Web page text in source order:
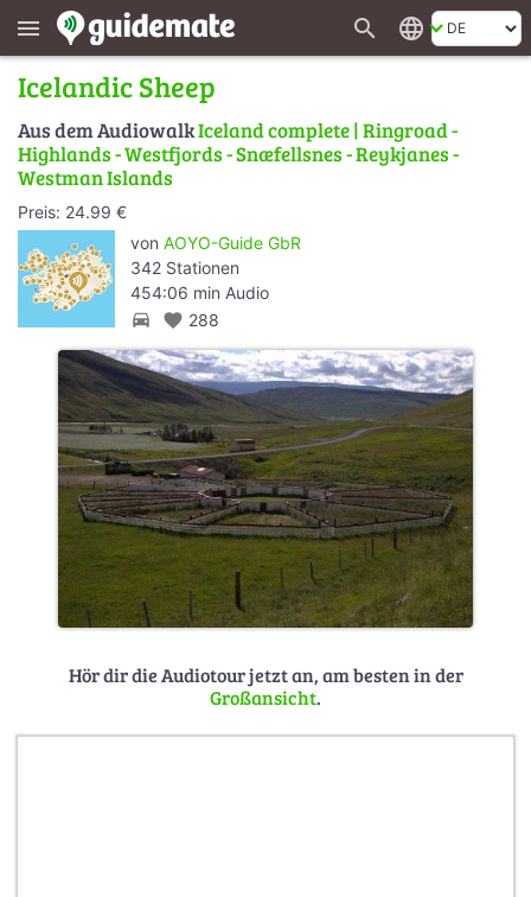
menu search language
Icelandic Sheep
Aus dem AudiowalkIceland complete | Ringroad -
Highlands - Westfjords - Snæfellsnes - Reykjanes -
Westman Islands
Preis: 24.99 €
von AOYO-Guide GbR
342 Stationen
454:06 min Audio
directions_car favorite 288
Hör dir die Audiotour jetzt an, am besten in der
Großansicht.